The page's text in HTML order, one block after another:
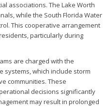
associations. The Lake Worth
while the South Florida Water
This cooperative arrangement
particularly during
are charged with the
which include storm
communities. These
decisions significantly
may result in prolonged